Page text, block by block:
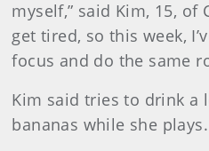
myself,” said Kim, 15, of
get tired, so this week,
focus and do the same
Kim said tries to drink a
bananas while she plays.